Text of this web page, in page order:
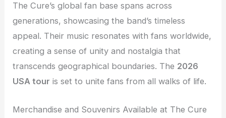
The Cure’s global fan base spans across
generations, showcasing the band’s timeless
appeal. Their music resonates with fans worldwide,
creating a sense of unity and nostalgia that
transcends geographical boundaries. The 2026
USA tour is set to unite fans from all walks of life.
Merchandise and Souvenirs Available at The Cure